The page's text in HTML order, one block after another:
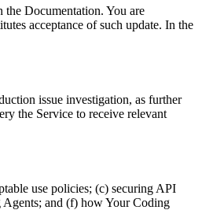
the Documentation. You are
acceptance of such update. In the
issue investigation, as further
the Service to receive relevant
use policies; (c) securing API
Agents; and (f) how Your Coding